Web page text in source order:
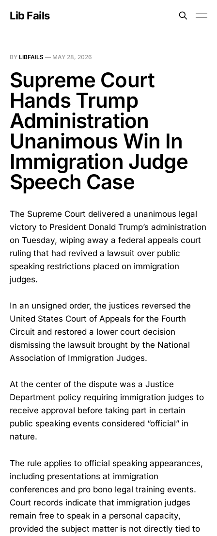
Lib Fails
BY LIBFAILS — MAY 28, 2026
Supreme Court
Hands Trump
Administration
Unanimous Win In
Immigration Judge
Speech Case
The Supreme Court delivered a unanimous legal
victory to President Donald Trump’s administration
on Tuesday, wiping away a federal appeals court
ruling that had revived a lawsuit over public
speaking restrictions placed on immigration
judges.
In an unsigned order, the justices reversed the
United States Court of Appeals for the Fourth
Circuit and restored a lower court decision
dismissing the lawsuit brought by the National
Association of Immigration Judges.
At the center of the dispute was a Justice
Department policy requiring immigration judges to
receive approval before taking part in certain
public speaking events considered “official” in
nature.
The rule applies to official speaking appearances,
including presentations at immigration
conferences and pro bono legal training events.
Court records indicate that immigration judges
remain free to speak in a personal capacity,
provided the subject matter is not directly tied to